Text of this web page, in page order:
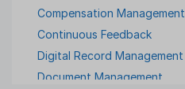
Compensation Management
Continuous Feedback
Digital Record Management
Document Management